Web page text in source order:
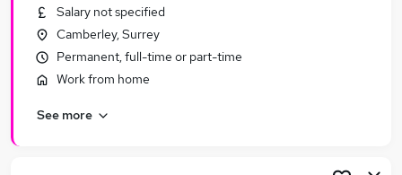
Similar searches:
Manager jobs
Finance jobs
School jobs
Salary not specified
Camberley, Surrey
Permanent, full-time or part-time
Work from home
See more